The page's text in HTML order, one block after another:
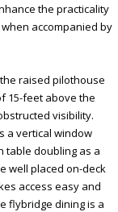
the practicality
accompanied by
raised pilothouse
15-feet above the
visibility.
a vertical window
table doubling as a
well placed on-deck
access easy and
flybridge dining is a